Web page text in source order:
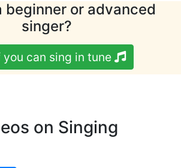
beginner or advanced
singer?
you can sing in tune
on Singing